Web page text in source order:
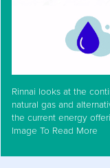
Rinnai looks at the
natural gas and
the current energy
Image To Read More